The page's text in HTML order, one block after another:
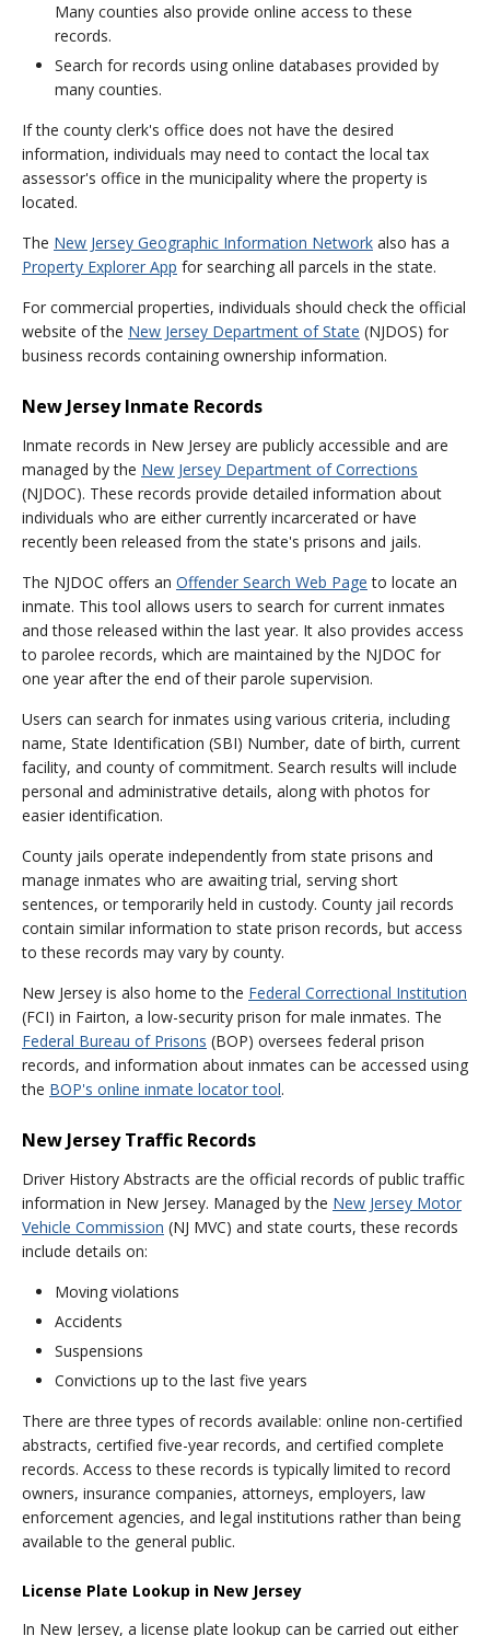
Many counties also provide online access to these
records.
Search for records using online databases provided by
many counties.
If the county clerk's office does not have the desired
information, individuals may need to contact the local tax
assessor's office in the municipality where the property is
located.
The New Jersey Geographic Information Network also has a
Property Explorer App for searching all parcels in the state.
For commercial properties, individuals should check the official
website of the New Jersey Department of State (NJDOS) for
business records containing ownership information.
New Jersey Inmate Records
Inmate records in New Jersey are publicly accessible and are
managed by the New Jersey Department of Corrections
(NJDOC). These records provide detailed information about
individuals who are either currently incarcerated or have
recently been released from the state's prisons and jails.
The NJDOC offers an Offender Search Web Page to locate an
inmate. This tool allows users to search for current inmates
and those released within the last year. It also provides access
to parolee records, which are maintained by the NJDOC for
one year after the end of their parole supervision.
Users can search for inmates using various criteria, including
name, State Identification (SBI) Number, date of birth, current
facility, and county of commitment. Search results will include
personal and administrative details, along with photos for
easier identification.
County jails operate independently from state prisons and
manage inmates who are awaiting trial, serving short
sentences, or temporarily held in custody. County jail records
contain similar information to state prison records, but access
to these records may vary by county.
New Jersey is also home to the Federal Correctional Institution
(FCI) in Fairton, a low-security prison for male inmates. The
Federal Bureau of Prisons (BOP) oversees federal prison
records, and information about inmates can be accessed using
the BOP's online inmate locator tool.
New Jersey Traffic Records
Driver History Abstracts are the official records of public traffic
information in New Jersey. Managed by the New Jersey Motor
Vehicle Commission (NJ MVC) and state courts, these records
include details on:
Moving violations
Accidents
Suspensions
Convictions up to the last five years
There are three types of records available: online non-certified
abstracts, certified five-year records, and certified complete
records. Access to these records is typically limited to record
owners, insurance companies, attorneys, employers, law
enforcement agencies, and legal institutions rather than being
available to the general public.
License Plate Lookup in New Jersey
In New Jersey, a license plate lookup can be carried out either